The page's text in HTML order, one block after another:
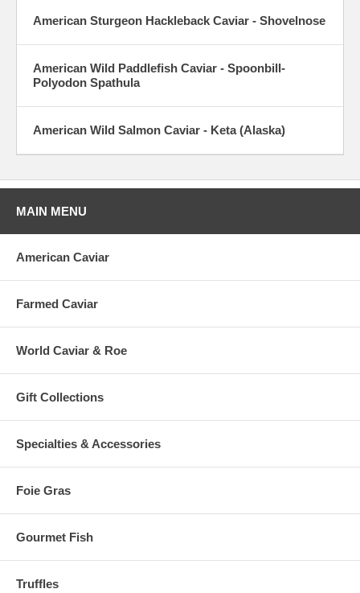
American Sturgeon Hackleback Caviar - Shovelnose
American Wild Paddlefish Caviar - Spoonbill-
Polyodon Spathula
American Wild Salmon Caviar - Keta (Alaska)
MAIN MENU
American Caviar
Farmed Caviar
World Caviar & Roe
Gift Collections
Specialties & Accessories
Foie Gras
Gourmet Fish
Truffles